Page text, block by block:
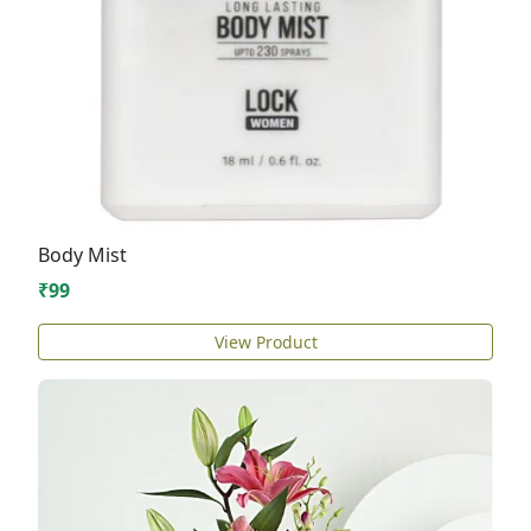
Body Mist
₹99
View Product